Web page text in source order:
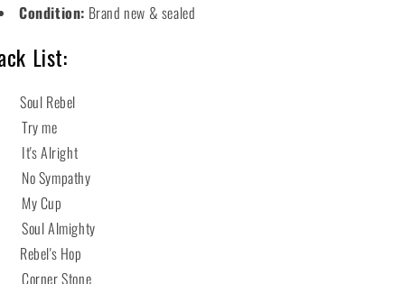
Condition: Brand new & sealed
List:
Rebel
Try me
It's Alright
Sympathy
My Cup
Almighty
Hop
Stone